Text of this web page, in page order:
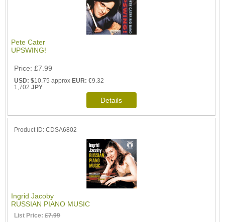
Pete Cater
UPSWING!
Price £7.99
USD: $10.75 approxEUR: €9.32
1,702JPY
Product ID CDSA6802
Ingrid Jacoby
RUSSIAN PIANO MUSIC
List Price:£7.99